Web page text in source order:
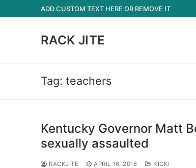
to
ADD CUSTOM TEXT HERE OR REMOVE IT
RACK JITE
Tag: teachers
Kentucky Governor Matt
sexually assaulted
RACKJITE APRIL 16, 2018 KICK!